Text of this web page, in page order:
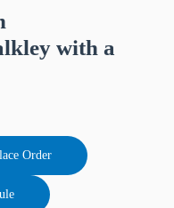
with a
Order